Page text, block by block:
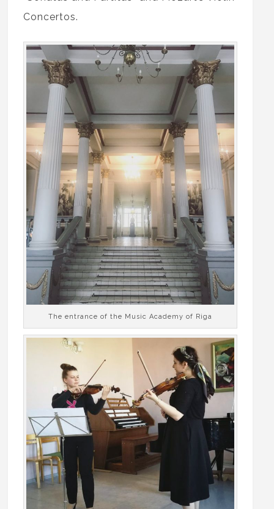
Concertos.
The entrance of the Music Academy of Riga